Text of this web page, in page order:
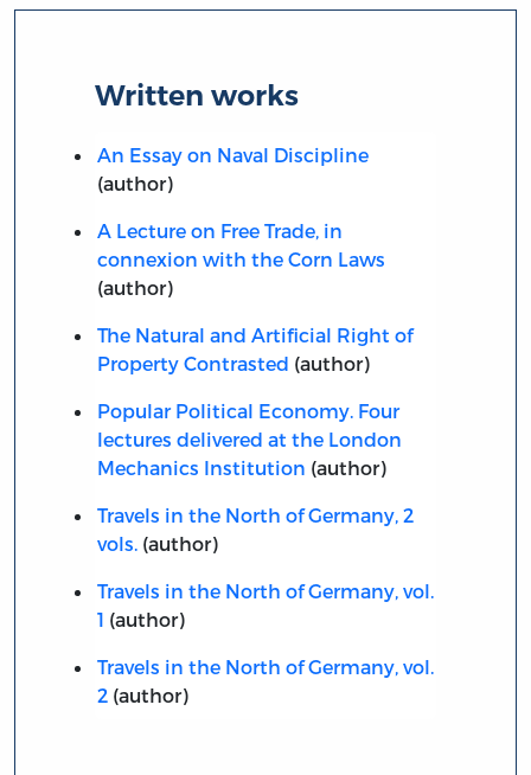
Written works
An Essay on Naval Discipline
(author)
A Lecture on Free Trade, in
connexion with the Corn Laws
(author)
The Natural and Artificial Right of
Property Contrasted (author)
Popular Political Economy. Four
lectures delivered at the London
Mechanics Institution (author)
Travels in the North of Germany, 2
vols.(author)
Travels in the North of Germany, vol.
1 (author)
Travels in the North of Germany, vol.
2(author)